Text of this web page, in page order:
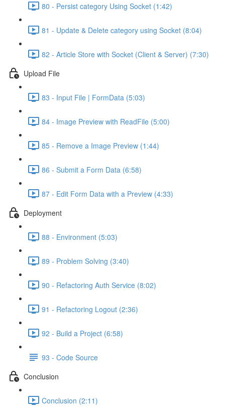
80 - Persist category Using Socket (1:42)
81 - Update & Delete category using Socket (8:04)
82 - Article Store with Socket (Client & Server) (7:30)
Upload File
83 - Input File | FormData (5:03)
84 - Image Preview with ReadFile (5:00)
85 - Remove a Image Preview (1:44)
86 - Submit a Form Data (6:58)
87 - Edit Form Data with a Preview (4:33)
Deployment
88 - Environment (5:03)
89 - Problem Solving (3:40)
90 - Refactoring Auth Service (8:02)
91 - Refactoring Logout (2:36)
92 - Build a Project (6:58)
93 - Code Source
Conclusion
Conclusion (2:11)